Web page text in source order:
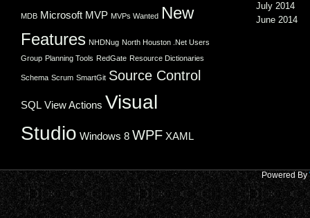
MDB Microsoft MVP MVPs Wanted New
Features NHDNug North Houston .Net Users
Group Planning Tools RedGate Resource Dictionaries
Schema Scrum SmartGit Source Control
SQL View Actions Visual
Studio Windows 8 WPF XAML
July 2014
June 2014
Powered By